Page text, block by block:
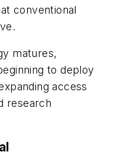
conventional
matures,
to deploy
access
research